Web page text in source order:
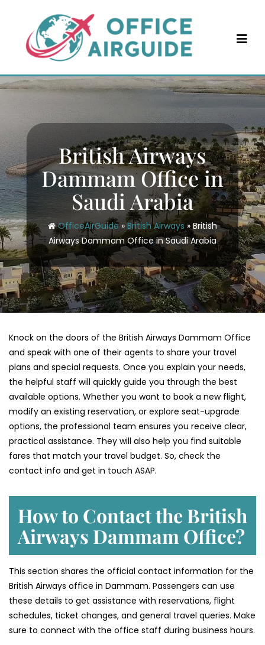
content
British Airways
Dammam Office in
Saudi Arabia
OfficeAirGuide»British Airways »British
Airways Dammam Office in Saudi Arabia
Knock on the doors of the British Airways Dammam Office
and speak with one of their agents to share your travel
plans and special requests. Once you explain your needs,
the helpful staff will quickly guide you through the best
available options. Whether you want to book a new flight,
modify an existing reservation, or explore seat-upgrade
options, the professional team ensures you receive clear,
practical assistance. They will also help you find suitable
fares that match your travel budget. So, check the
contact info and get in touch ASAP.
How to Contact the British
Airways Dammam Office?
This section shares the official contact information for the
British Airways office in Dammam. Passengers can use
these details to get assistance with reservations, flight
schedules, ticket changes, and general travel queries. Make
sure to connect with the office staff during business hours.